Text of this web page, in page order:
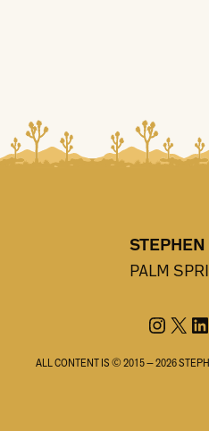
PALM
X
ALL CONTENT IS © 2015 — 2026